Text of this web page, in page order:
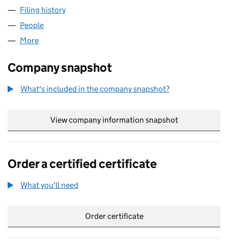
Filing history
People
More
Company snapshot
What's included in the company snapshot?
View company information snapshot
Order a certified certificate
What you'll need
Order certificate